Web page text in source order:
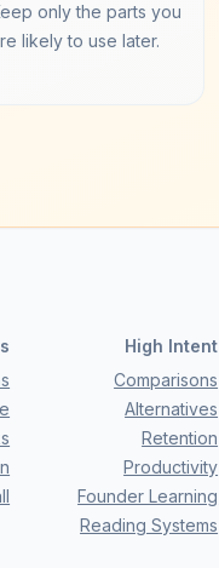
only the parts you
likely to use later.
High Intent
Comparisons
Alternatives
Retention
Productivity
Founder Learning
Reading Systems